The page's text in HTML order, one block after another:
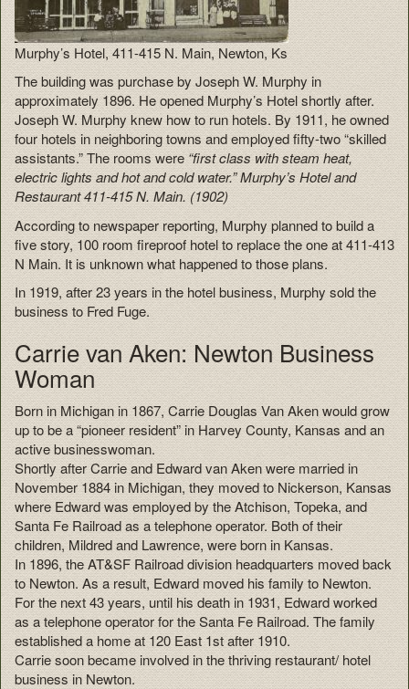
Murphy’s Hotel, 411-415 N. Main, Newton, Ks
The building was purchase by Joseph W. Murphy in
approximately 1896. He opened Murphy’s Hotel shortly after.
Joseph W. Murphy knew how to run hotels. By 1911, he owned
four hotels in neighboring towns and employed fifty-two “skilled
assistants.” The rooms were “first class with steam heat,
electric lights and hot and cold water.” Murphy’s Hotel and
Restaurant 411-415 N. Main. (1902)
According to newspaper reporting, Murphy planned to build a
five story, 100 room fireproof hotel to replace the one at 411-413
N Main. It is unknown what happened to those plans.
In 1919, after 23 years in the hotel business, Murphy sold the
business to Fred Fuge.
Carrie van Aken: Newton Business
Woman
Born in Michigan in 1867, Carrie Douglas Van Aken would grow
up to be a “pioneer resident” in Harvey County, Kansas and an
active businesswoman.
Shortly after Carrie and Edward van Aken were married in
November 1884 in Michigan, they moved to Nickerson, Kansas
where Edward was employed by the Atchison, Topeka, and
Santa Fe Railroad as a telephone operator. Both of their
children, Mildred and Lawrence, were born in Kansas.
In 1896, the AT&SF Railroad division headquarters moved back
to Newton. As a result, Edward moved his family to Newton.
For the next 43 years, until his death in 1931, Edward worked
as a telephone operator for the Santa Fe Railroad. The family
established a home at 120 East 1st after 1910.
Carrie soon became involved in the thriving restaurant/ hotel
business in Newton.